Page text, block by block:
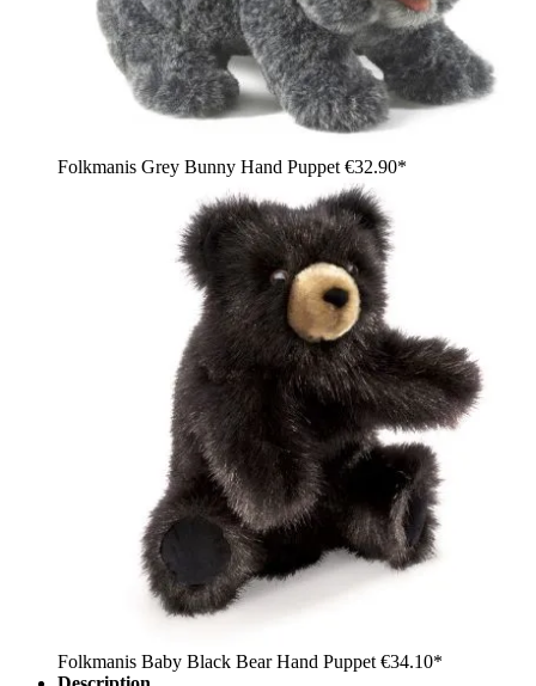
Folkmanis Grey Bunny Hand Puppet €32.90*
Folkmanis Baby Black Bear Hand Puppet €34.10*